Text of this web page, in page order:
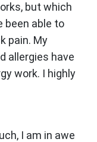
but which
been able to
pain. My
allergies have
work. I highly
I am in awe